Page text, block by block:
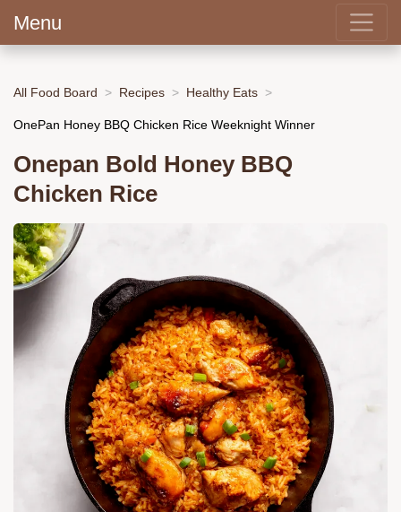
Menu
All Food Board Recipes Healthy Eats
OnePan Honey BBQ Chicken Rice Weeknight Winner
Onepan Bold Honey BBQ
Chicken Rice